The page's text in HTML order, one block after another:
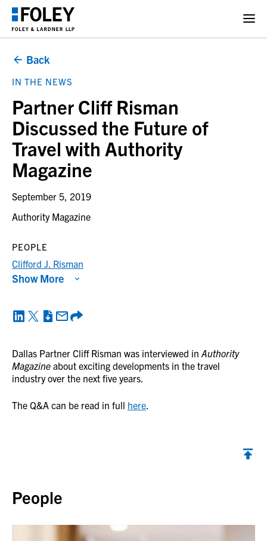
Back
IN THE NEWS
Partner Cliff Risman
Discussed the Future of
Travel with Authority
Magazine
September 5, 2019
Authority Magazine
Dallas Partner Cliff Risman was interviewed in Authority
Magazine about exciting developments in the travel
industry over the next five years.
The Q&A can be read in full here.
PEOPLE
Clifford J. Risman
Show More
People